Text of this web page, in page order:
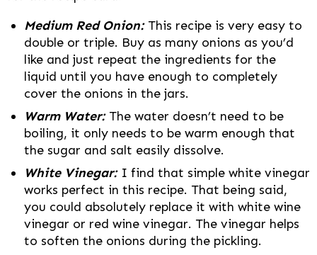
Medium Red Onion:This recipe is very easy to
double or triple. Buy as many onions as you’d
like and just repeat the ingredients for the
liquid until you have enough to completely
cover the onions in the jars.
Warm Water:The water doesn’t need to be
boiling, it only needs to be warm enough that
the sugar and salt easily dissolve.
White Vinegar: I find that simple white vinegar
works perfect in this recipe. That being said,
you could absolutely replace it with white wine
vinegar or red wine vinegar. The vinegar helps
to soften the onions during the pickling.